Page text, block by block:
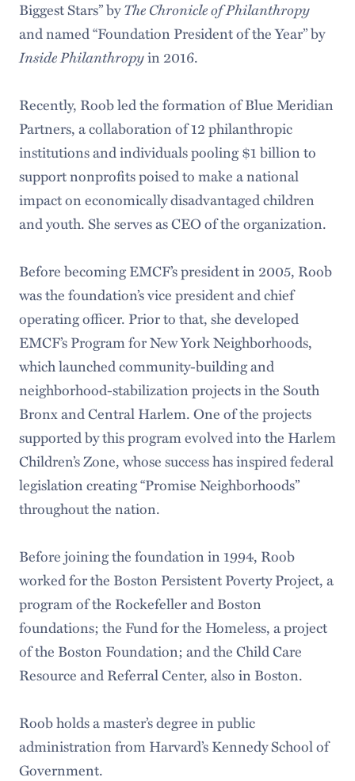
Biggest Stars” byThe Chronicle of Philanthropy
and named “Foundation President of the Year” by
Inside Philanthropyin 2016.
Recently, Roob led the formation of Blue Meridian
Partners, a collaboration of 12 philanthropic
institutions and individuals pooling $1 billion to
support nonprofits poised to make a national
impact on economically disadvantaged children
and youth. She serves as CEO of the organization.
Before becoming EMCF’s president in 2005, Roob
was the foundation’s vice president and chief
operating officer. Prior to that, she developed
EMCF’s Program for New York Neighborhoods,
which launched community-building and
neighborhood-stabilization projects in the South
Bronx and Central Harlem. One of the projects
supported by this program evolved into the Harlem
Children’s Zone, whose success has inspired federal
legislation creating “Promise Neighborhoods”
throughout the nation.
Before joining the foundation in 1994, Roob
worked for the Boston Persistent Poverty Project, a
program of the Rockefeller and Boston
foundations; the Fund for the Homeless, a project
of the Boston Foundation; and the Child Care
Resource and Referral Center, also in Boston.
Roob holds a master’s degree in public
administration from Harvard’s Kennedy School of
Government.